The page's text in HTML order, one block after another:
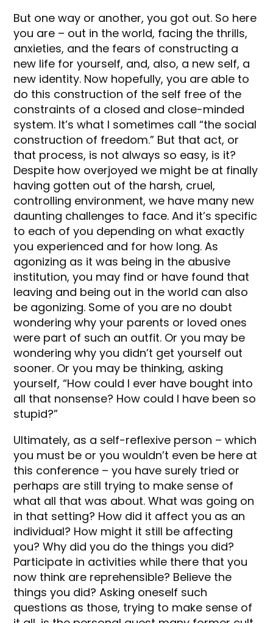
But one way or another, you got out. So here
you are – out in the world, facing the thrills,
anxieties, and the fears of constructing a
new life for yourself, and, also, a new self, a
new identity. Now hopefully, you are able to
do this construction of the self free of the
constraints of a closed and close-minded
system. It’s what I sometimes call “the social
construction of freedom.” But that act, or
that process, is not always so easy, is it?
Despite how overjoyed we might be at finally
having gotten out of the harsh, cruel,
controlling environment, we have many new
daunting challenges to face. And it’s specific
to each of you depending on what exactly
you experienced and for how long. As
agonizing as it was being in the abusive
institution, you may find or have found that
leaving and being out in the world can also
be agonizing. Some of you are no doubt
wondering why your parents or loved ones
were part of such an outfit. Or you may be
wondering why you didn’t get yourself out
sooner. Or you may be thinking, asking
yourself, “How could I ever have bought into
all that nonsense? How could I have been so
stupid?”
Ultimately, as a self-reflexive person – which
you must be or you wouldn’t even be here at
this conference – you have surely tried or
perhaps are still trying to make sense of
what all that was about. What was going on
in that setting? How did it affect you as an
individual? How might it still be affecting
you? Why did you do the things you did?
Participate in activities while there that you
now think are reprehensible? Believe the
things you did? Asking oneself such
questions as those, trying to make sense of